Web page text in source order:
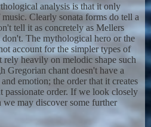
analysis is that it only
Clearly sonata forms do tell a
tell it as concretely as Mellers
The mythological hero or the
account for the simpler types of
rely heavily on melodic shape such
Gregorian chant doesn't have a
emotion; the order that it creates
passionate order. If we look closely
we may discover some further